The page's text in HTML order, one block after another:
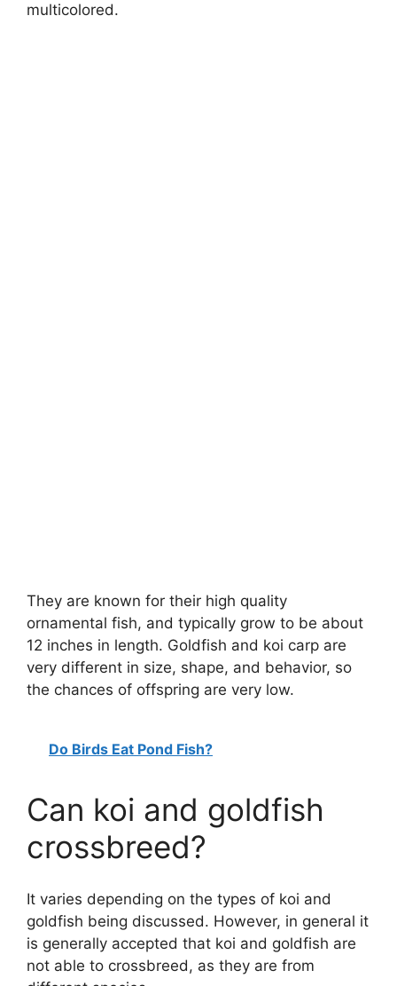
multicolored.
They are known for their high quality
ornamental fish, and typically grow to be about
12 inches in length. Goldfish and koi carp are
very different in size, shape, and behavior, so
the chances of offspring are very low.
Do Birds Eat Pond Fish?
Can koi and goldfish
crossbreed?
It varies depending on the types of koi and
goldfish being discussed. However, in general it
is generally accepted that koi and goldfish are
not able to crossbreed, as they are from